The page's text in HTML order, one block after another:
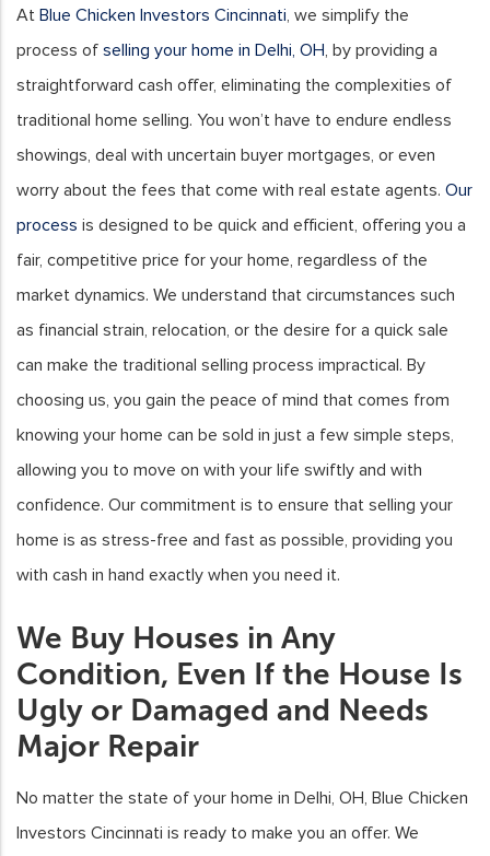
At Blue Chicken Investors Cincinnati, we simplify the
process of selling your home in Delhi, OH, by providing a
straightforward cash offer, eliminating the complexities of
traditional home selling. You won’t have to endure endless
showings, deal with uncertain buyer mortgages, or even
worry about the fees that come with real estate agents. Our
process is designed to be quick and efficient, offering you a
fair, competitive price for your home, regardless of the
market dynamics. We understand that circumstances such
as financial strain, relocation, or the desire for a quick sale
can make the traditional selling process impractical. By
choosing us, you gain the peace of mind that comes from
knowing your home can be sold in just a few simple steps,
allowing you to move on with your life swiftly and with
confidence. Our commitment is to ensure that selling your
home is as stress-free and fast as possible, providing you
with cash in hand exactly when you need it.
We Buy Houses in Any
Condition, Even If the House Is
Ugly or Damaged and Needs
Major Repair
No matter the state of your home in Delhi, OH, Blue Chicken
Investors Cincinnati is ready to make you an offer. We